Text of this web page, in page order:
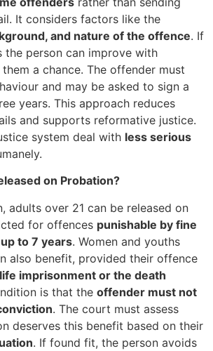
It considers factors like the
and nature of the offence. If
the person can improve with
a chance. The offender must
and may be asked to sign a
years. This approach reduces
and supports reformative justice.
system deal with less serious
on Probation?
adults over 21 can be released on
for offences punishable by fine
to 7 years. Women and youths
also benefit, provided their offence
imprisonment or the death
is that the offender must not
. The court must assess
deserves this benefit based on their
. If found fit, the person avoids